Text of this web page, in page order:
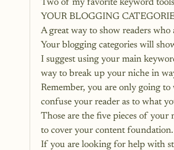
Two of my favorite keyword
YOUR BLOGGING
A great way to show readers
Your blogging categories will
I suggest using your main
way to break up your niche in
Remember, you are only going
confuse your reader as to what
Those are the five pieces of
to cover your content foundation.
If you are looking for help with